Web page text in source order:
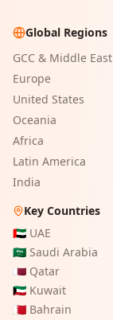
Global Regions
GCC & Middle East
Europe
United States
Oceania
Africa
Latin America
India
Key Countries
🇦🇪 UAE
🇸🇦 Saudi Arabia
🇶🇦 Qatar
🇰🇼 Kuwait
🇧🇭 Bahrain